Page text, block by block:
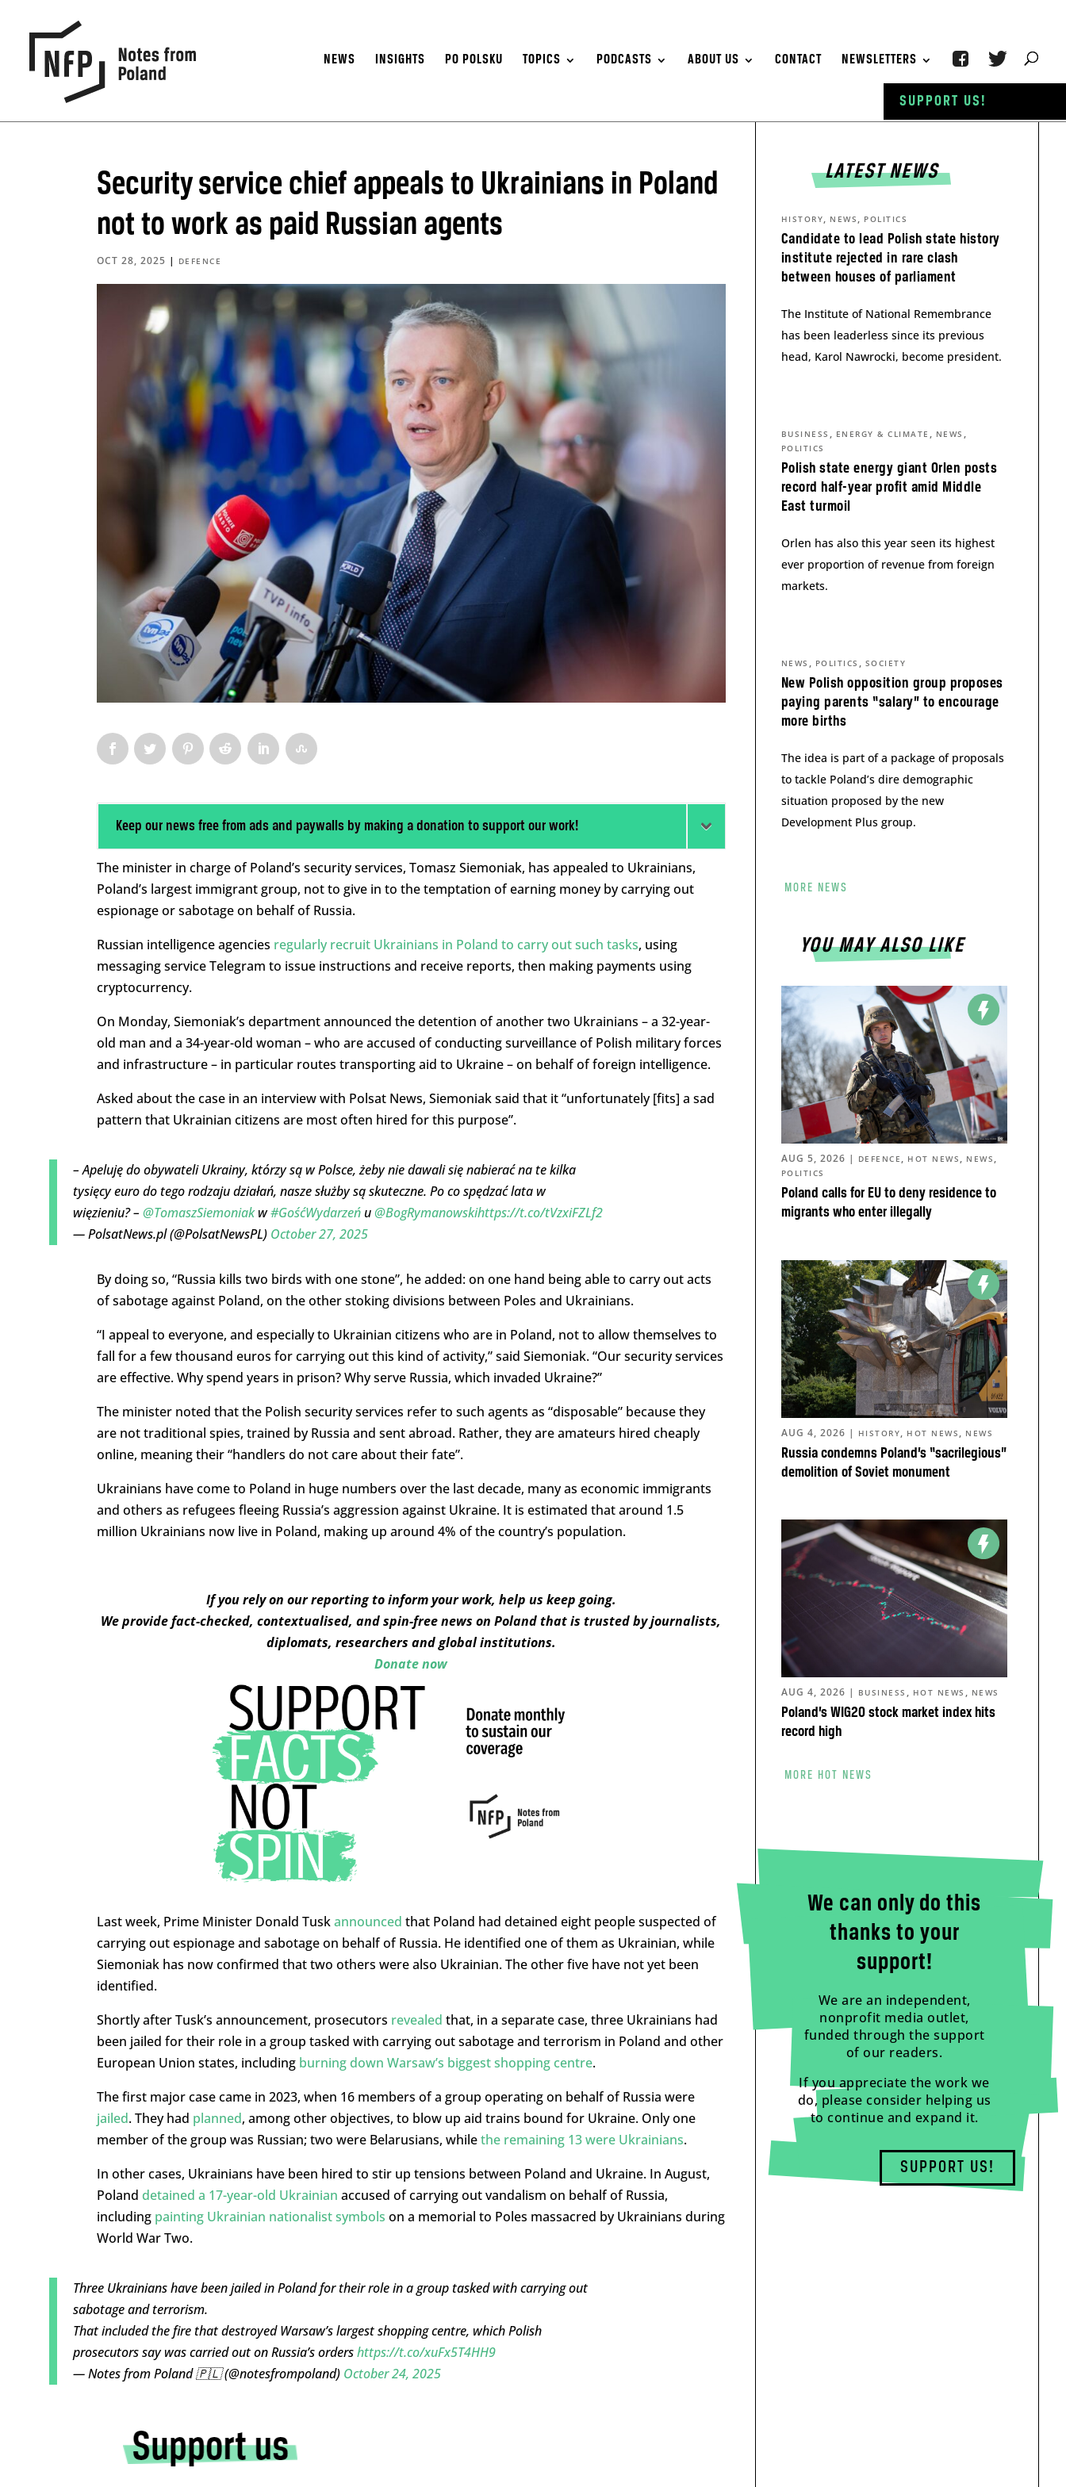
NEWS INSIGHTS PO POLSKU TOPICS PODCASTS ABOUT US CONTACT NEWSLETTERS
Security service chief appeals to Ukrainians in Poland
not to work as paid Russian agents
OCT 28, 2025 | DEFENCE
Keep our news free from ads and paywalls by making a donation to support our work!
The minister in charge of Poland’s security services, Tomasz Siemoniak, has appealed to Ukrainians,
Poland’s largest immigrant group, not to give in to the temptation of earning money by carrying out
espionage or sabotage on behalf of Russia.
Russian intelligence agencies regularly recruit Ukrainians in Poland to carry out such tasks, using
messaging service Telegram to issue instructions and receive reports, then making payments using
cryptocurrency.
On Monday, Siemoniak’s department announced the detention of another two Ukrainians – a 32-year-
old man and a 34-year-old woman – who are accused of conducting surveillance of Polish military forces
and infrastructure – in particular routes transporting aid to Ukraine – on behalf of foreign intelligence.
Asked about the case in an interview with Polsat News, Siemoniak said that it “unfortunately [fits] a sad
pattern that Ukrainian citizens are most often hired for this purpose”.
– Apeluję do obywateli Ukrainy, którzy są w Polsce, żeby nie dawali się nabierać na te kilka
tysięcy euro do tego rodzaju działań, nasze służby są skuteczne. Po co spędzać lata w
więzieniu? – @TomaszSiemoniakw#GośćWydarzeńu@BogRymanowskihttps://t.co/tVzxiFZLf2
— PolsatNews.pl (@PolsatNewsPL) October 27, 2025
By doing so, “Russia kills two birds with one stone”, he added: on one hand being able to carry out acts
of sabotage against Poland, on the other stoking divisions between Poles and Ukrainians.
“I appeal to everyone, and especially to Ukrainian citizens who are in Poland, not to allow themselves to
fall for a few thousand euros for carrying out this kind of activity,” said Siemoniak. “Our security services
are effective. Why spend years in prison? Why serve Russia, which invaded Ukraine?”
The minister noted that the Polish security services refer to such agents as “disposable” because they
are not traditional spies, trained by Russia and sent abroad. Rather, they are amateurs hired cheaply
online, meaning their “handlers do not care about their fate”.
Ukrainians have come to Poland in huge numbers over the last decade, many as economic immigrants
and others as refugees fleeing Russia’s aggression against Ukraine. It is estimated that around 1.5
million Ukrainians now live in Poland, making up around 4% of the country’s population.
If you rely on our reporting to inform your work, help us keep going.
We provide fact-checked, contextualised, and spin-free news on Poland that is trusted by journalists,
diplomats, researchers and global institutions.
Donate now
Last week, Prime Minister Donald Tuskannounced that Poland had detained eight people suspected of
carrying out espionage and sabotage on behalf of Russia. He identified one of them as Ukrainian, while
Siemoniak has now confirmed that two others were also Ukrainian. The other five have not yet been
identified.
Shortly after Tusk’s announcement, prosecutors revealed that, in a separate case, three Ukrainians had
been jailed for their role in a group tasked with carrying out sabotage and terrorism in Poland and other
European Union states, including burning down Warsaw’s biggest shopping centre.
The first major case came in 2023, when 16 members of a group operating on behalf of Russia were
jailed. They had planned, among other objectives, to blow up aid trains bound for Ukraine. Only one
member of the group was Russian; two were Belarusians, whilethe remaining 13 were Ukrainians.
In other cases, Ukrainians have been hired to stir up tensions between Poland and Ukraine. In August,
Poland detained a 17-year-old Ukrainian accused of carrying out vandalism on behalf of Russia,
including painting Ukrainian nationalist symbols on a memorial to Poles massacred by Ukrainians during
World War Two.
Three Ukrainians have been jailed in Poland for their role in a group tasked with carrying out
sabotage and terrorism.
That included the fire that destroyed Warsaw’s largest shopping centre, which Polish
prosecutors say was carried out on Russia’s ordershttps://t.co/xuFx5T4HH9
— Notes from Poland 🇵🇱 (@notesfrompoland) October 24, 2025
LATEST NEWS
Candidate to lead Polish state history
institute rejected in rare clash
between houses of parliament
HISTORY, NEWS , POLITICS
The Institute of National Remembrance
has been leaderless since its previous
head, Karol Nawrocki, become president.
Polish state energy giant Orlen posts
record half-year profit amid Middle
East turmoil
BUSINESS , ENERGY & CLIMATE , NEWS ,
POLITICS
Orlen has also this year seen its highest
ever proportion of revenue from foreign
markets.
New Polish opposition group proposes
paying parents “salary” to encourage
more births
NEWS , POLITICS , SOCIETY
The idea is part of a package of proposals
to tackle Poland’s dire demographic
situation proposed by the new
Development Plus group.
MORE NEWS
YOU MAY ALSO LIKE
Poland calls for EU to deny residence to
migrants who enter illegally
AUG 5, 2026 | DEFENCE , HOT NEWS , NEWS ,
POLITICS
Russia condemns Poland’s “sacrilegious”
demolition of Soviet monument
AUG 4, 2026 | HISTORY, HOT NEWS , NEWS
Poland’s WIG20 stock market index hits
record high
AUG 4, 2026 | BUSINESS , HOT NEWS , NEWS
MORE HOT NEWS
We can only do this
thanks to your
support!
We are an independent,
nonprofit media outlet,
funded through the support
of our readers.
If you appreciate the work we
do, please consider helping us
to continue and expand it.
SUPPORT US!
SUPPORT US!